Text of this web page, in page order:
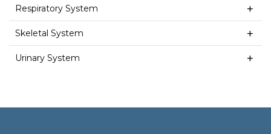
Respiratory System
Skeletal System
Urinary System